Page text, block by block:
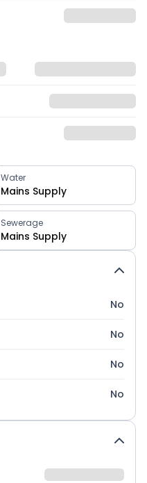
Water
Mains Supply
Sewerage
Mains Supply
No
No
No
No